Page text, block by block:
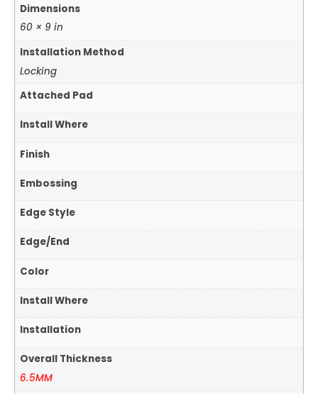
Dimensions
60 × 9 in
Installation Method
Locking
Attached Pad
Install Where
Finish
Embossing
Edge Style
Edge/End
Color
Install Where
Installation
Overall Thickness
6.5MM